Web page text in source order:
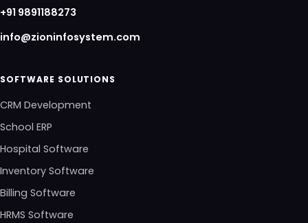
+91 9891188273
info@zioninfosystem.com
SOFTWARE SOLUTIONS
CRM Development
School ERP
Hospital Software
Inventory Software
Billing Software
HRMS Software